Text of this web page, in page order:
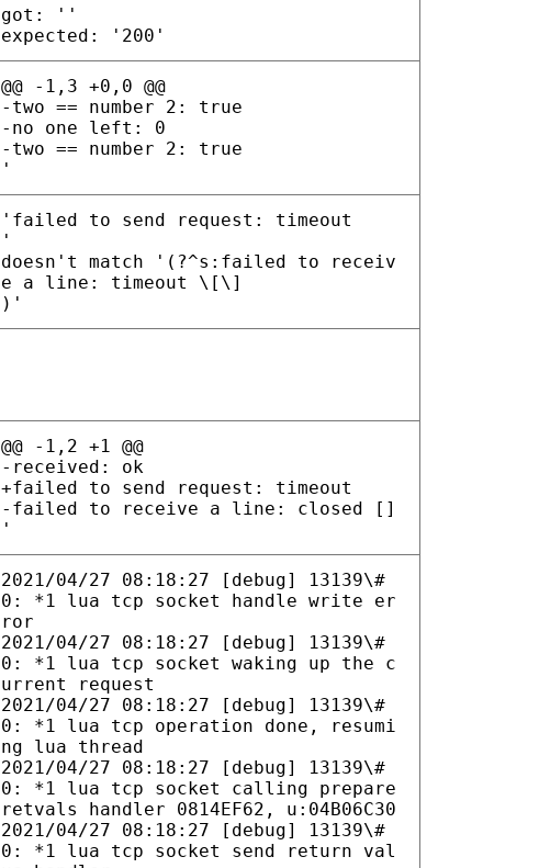
got: ''
expected: '200'
@@ -1,3 +0,0 @@
-two == number 2: true
-no one left: 0
-two == number 2: true
'
'failed to send request: timeout
'
doesn't match '(?^s:failed to receiv
e a line: timeout \[\]
)'
@@ -1,2 +1 @@
-received: ok
+failed to send request: timeout
-failed to receive a line: closed []
'
2021/04/27 08:18:27 [debug] 13139\#
0: *1 lua tcp socket handle write er
ror
2021/04/27 08:18:27 [debug] 13139\#
0: *1 lua tcp socket waking up the c
urrent request
2021/04/27 08:18:27 [debug] 13139\#
0: *1 lua tcp operation done, resumi
ng lua thread
2021/04/27 08:18:27 [debug] 13139\#
0: *1 lua tcp socket calling prepare
retvals handler 0814EF62, u:04B06C30
2021/04/27 08:18:27 [debug] 13139\#
0: *1 lua tcp socket send return val